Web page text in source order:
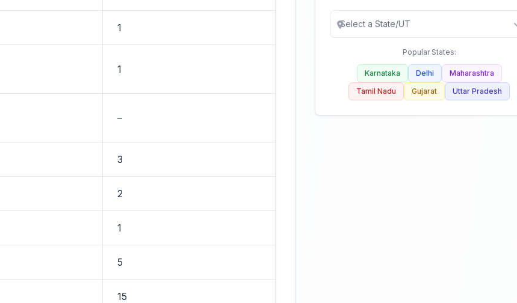
1
1
–
3
2
1
5
15
Popular States:
Karnataka Delhi
Maharashtra
Tamil Nadu
Gujarat Uttar Pradesh